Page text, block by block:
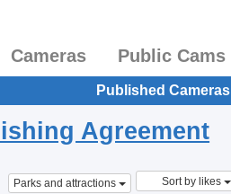
Cameras Public Cams
Published Cameras
Agreement
Parks and attractions Sort by likes